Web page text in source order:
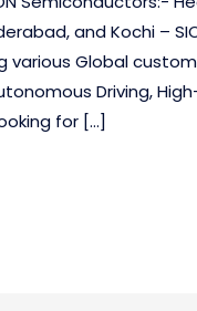
and Kochi –
various Global
Driving,
for […]